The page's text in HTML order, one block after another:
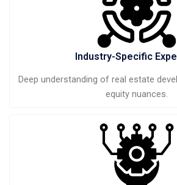
Industry-Specific
Deep understanding of real estate
equity nuances.